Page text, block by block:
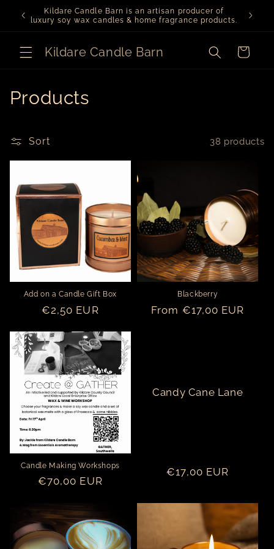
Skip to
content
Kildare Candle Barn is an artisan producer of
luxury soy wax candles & home fragrance products.
Kildare Candle Barn Cart
C
l
e
c
o
:
Products
Sort 38 products
Add on a Candle Gift Box
Regular
€2,50 EUR
Blackberry
Regular
From €17,00 EUR
Candle Making Workshops
Regular
€70,00 EUR
Candy Cane Lane
Regular
€17,00 EUR